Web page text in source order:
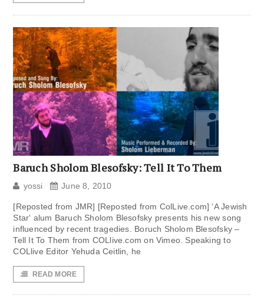
Baruch Sholom Blesofsky: Tell It To Them
yossi June 8, 2010
[Reposted from JMR] [Reposted from ColLive.com] ‘A Jewish
Star‘ alum Baruch Sholom Blesofsky presents his new song
influenced by recent tragedies. Boruch Sholom Blesofsky –
Tell It To Them from COLlive.com on Vimeo. Speaking to
COLlive Editor Yehuda Ceitlin, he
READ MORE